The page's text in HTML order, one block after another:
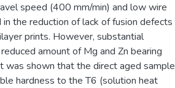
speed (400 mm/min) and low wire
the reduction of lack of fusion defects
prints. However, substantial
amount of Mg and Zn bearing
was shown that the direct aged sample
hardness to the T6 (solution heat